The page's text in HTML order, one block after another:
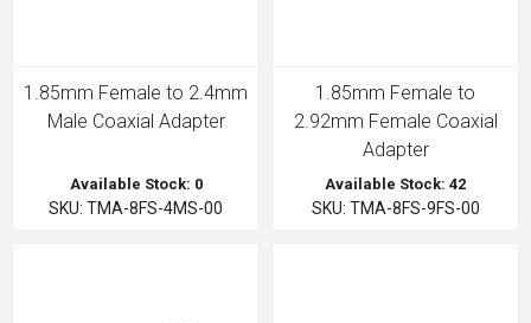
1.85mm Female to 2.4mm
Male Coaxial Adapter
Available Stock: 0
SKU: TMA-8FS-4MS-00
1.85mm Female to
2.92mm Female Coaxial
Adapter
Available Stock: 42
SKU: TMA-8FS-9FS-00